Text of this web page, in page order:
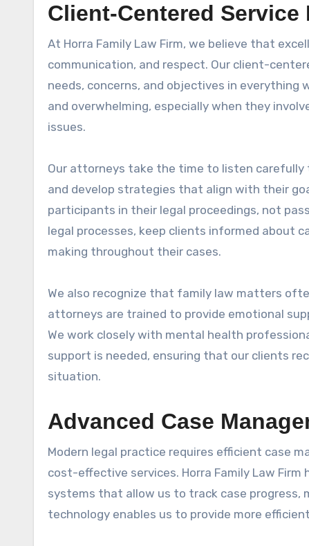
Client-Centered
At Horra Family Law Firm, we believe that
communication, and respect. Our client-
needs, concerns, and objectives in everything
and overwhelming, especially when they
issues.
Our attorneys take the time to listen carefully
and develop strategies that align with their
participants in their legal proceedings, not
legal processes, keep clients informed about
making throughout their cases.
We also recognize that family law matters
attorneys are trained to provide emotional
We work closely with mental health
support is needed, ensuring that our clients
situation.
Advanced Case
Modern legal practice requires efficient case
cost-effective services. Horra Family Law
systems that allow us to track case progress,
technology enables us to provide more